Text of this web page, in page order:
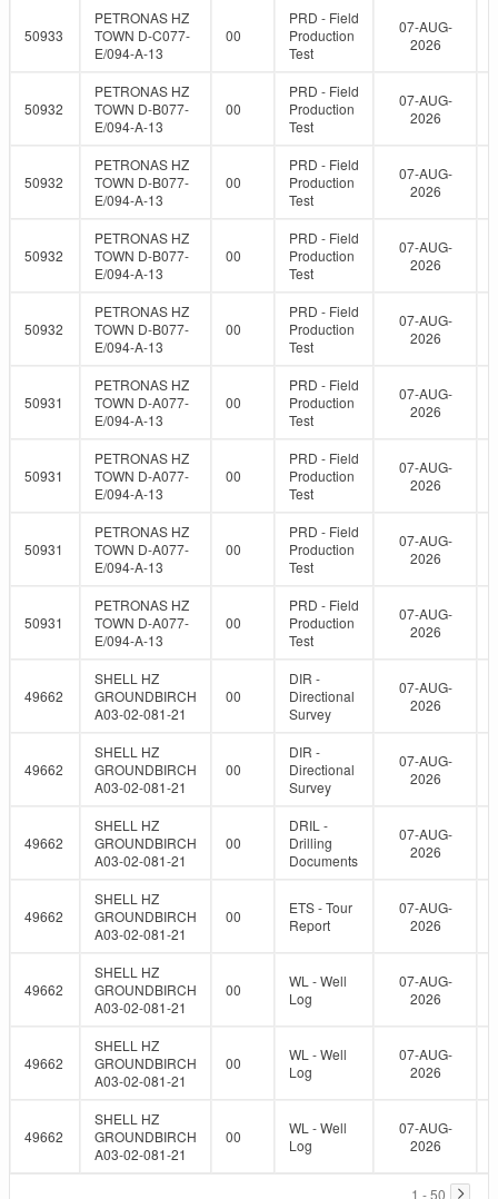
50933
PETRONAS HZ
TOWN D-C077-
E/094-A-13
00
PRD - Field
Production
Test
07-AUG-
2026
50932
PETRONAS HZ
TOWN D-B077-
E/094-A-13
00
PRD - Field
Production
Test
07-AUG-
2026
50932
PETRONAS HZ
TOWN D-B077-
E/094-A-13
00
PRD - Field
Production
Test
07-AUG-
2026
50932
PETRONAS HZ
TOWN D-B077-
E/094-A-13
00
PRD - Field
Production
Test
07-AUG-
2026
50932
PETRONAS HZ
TOWN D-B077-
E/094-A-13
00
PRD - Field
Production
Test
07-AUG-
2026
50931
PETRONAS HZ
TOWN D-A077-
E/094-A-13
00
PRD - Field
Production
Test
07-AUG-
2026
50931
PETRONAS HZ
TOWN D-A077-
E/094-A-13
00
PRD - Field
Production
Test
07-AUG-
2026
50931
PETRONAS HZ
TOWN D-A077-
E/094-A-13
00
PRD - Field
Production
Test
07-AUG-
2026
50931
PETRONAS HZ
TOWN D-A077-
E/094-A-13
00
PRD - Field
Production
Test
07-AUG-
2026
49662
SHELL HZ
GROUNDBIRCH
A03-02-081-21
00
DIR -
Directional
Survey
07-AUG-
2026
49662
SHELL HZ
GROUNDBIRCH
A03-02-081-21
00
DIR -
Directional
Survey
07-AUG-
2026
49662
SHELL HZ
GROUNDBIRCH
A03-02-081-21
00
DRIL -
Drilling
Documents
07-AUG-
2026
49662
SHELL HZ
GROUNDBIRCH
A03-02-081-21
00
ETS - Tour
Report
07-AUG-
2026
49662
SHELL HZ
GROUNDBIRCH
A03-02-081-21
00
WL - Well
Log
07-AUG-
2026
49662
SHELL HZ
GROUNDBIRCH
A03-02-081-21
00
WL - Well
Log
07-AUG-
2026
49662
SHELL HZ
GROUNDBIRCH
A03-02-081-21
00
WL - Well
Log
07-AUG-
2026
1 - 50